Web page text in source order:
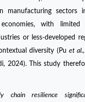
manufacturing sectors
economies, with limited
or less-developed
diversity (Pu et al.,
2024). This study
chain resilience